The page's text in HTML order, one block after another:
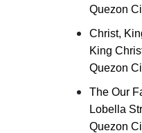
Quezon
Christ,
King
Quezon
The Our
Lobella
Quezon